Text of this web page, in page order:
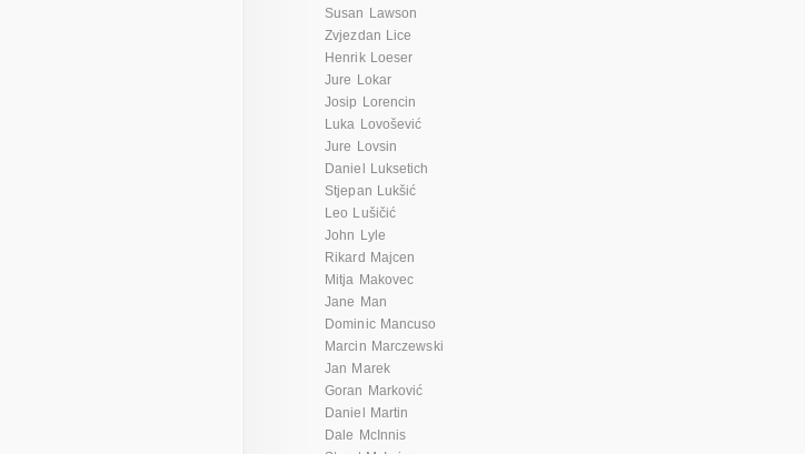
Susan Lawson
Zvjezdan Lice
Henrik Loeser
Jure Lokar
Josip Lorencin
Luka Lovošević
Jure Lovsin
Daniel Luksetich
Stjepan Lukšić
Leo Lušičić
John Lyle
Rikard Majcen
Mitja Makovec
Jane Man
Dominic Mancuso
Marcin Marczewski
Jan Marek
Goran Marković
Daniel Martin
Dale McInnis